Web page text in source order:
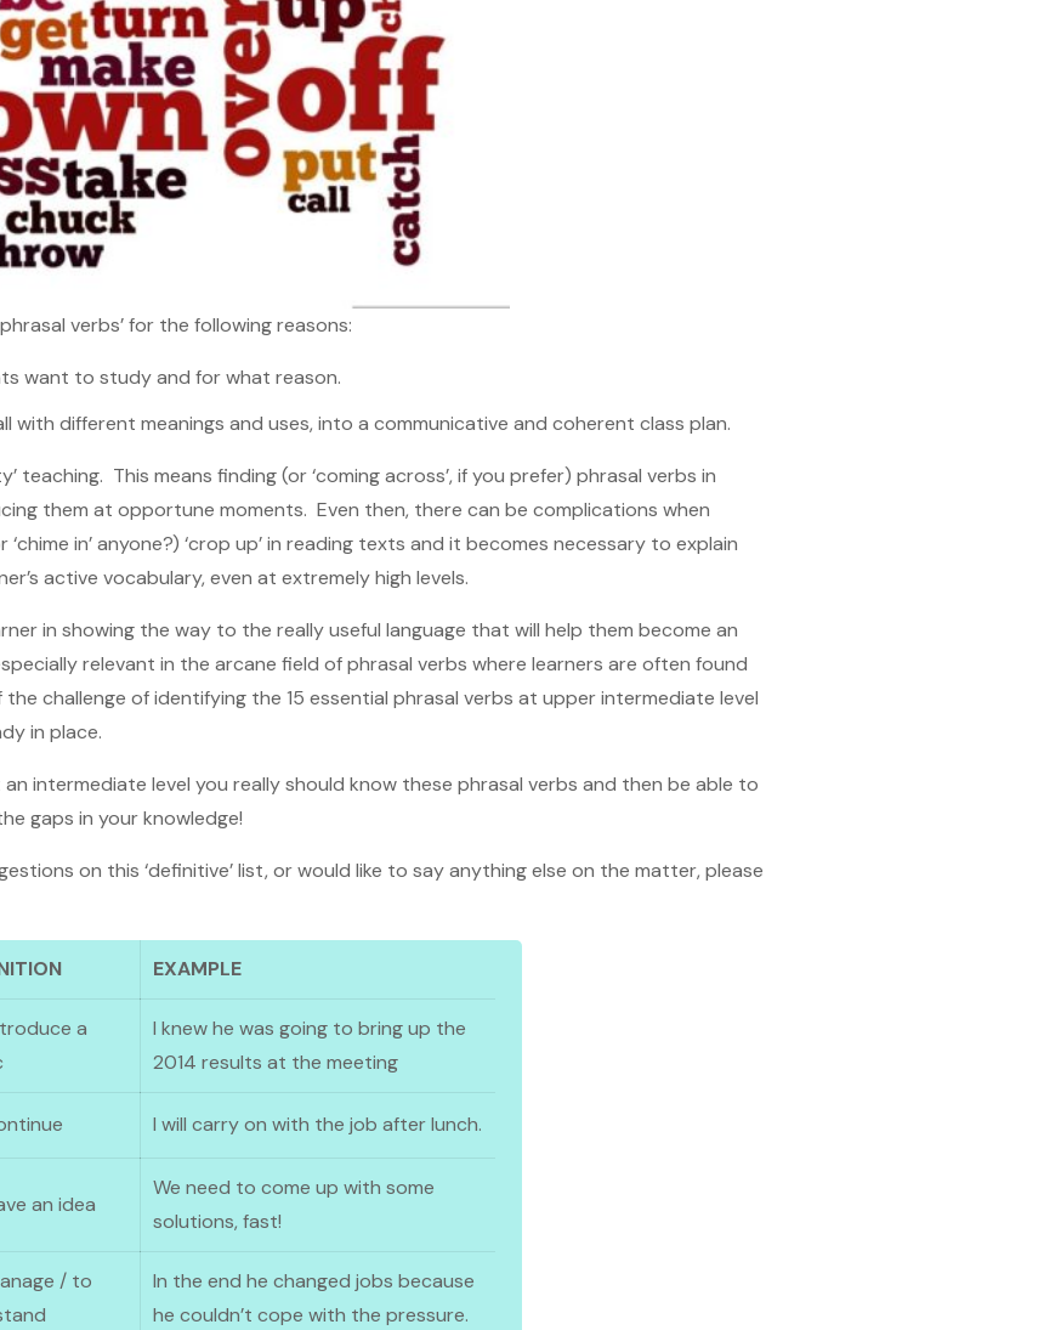
verbs’ for the following reasons:
want to study and for what reason.
with different meanings and uses, into a communicative and coherent class plan.
This means finding (or ‘coming across’, if you prefer) phrasal verbs in
them at opportune moments. Even then, there can be complications when
in’ anyone?) ‘crop up’ in reading texts and it becomes necessary to explain
active vocabulary, even at extremely high levels.
in showing the way to the really useful language that will help them become an
relevant in the arcane field of phrasal verbs where learners are often found
challenge of identifying the 15 essential phrasal verbs at upper intermediate level
in place.
intermediate level you really should know these phrasal verbs and then be able to
gaps in your knowledge!
on this ‘definitive’ list, or would like to say anything else on the matter, please
EXAMPLE
a
I knew he was going to bring up the
2014 results at the meeting
I will carry on with the job after lunch.
an idea
We need to come up with some
solutions, fast!
/ to
In the end he changed jobs because
he couldn’t cope with the pressure.